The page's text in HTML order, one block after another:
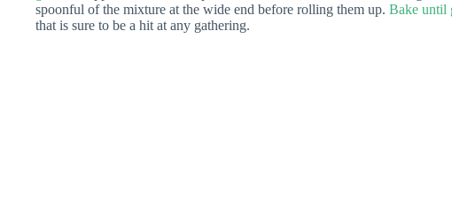
spoonful of the mixture at the wide end before rolling them up. Bake until
that is sure to be a hit at any gathering.